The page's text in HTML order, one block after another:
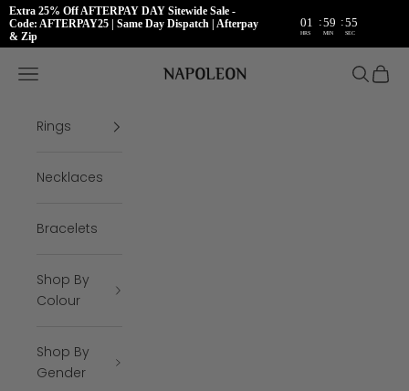
Extra 25% Off AFTERPAY DAY Sitewide Sale -
Code: AFTERPAY25 | Same Day Dispatch | Afterpay
& Zip
01 :59 :54
HRS MIN SEC
Napoleon Rings
Open navigation menu Open
Rings
Necklaces
Bracelets
Shop By
Colour
Shop By
Gender